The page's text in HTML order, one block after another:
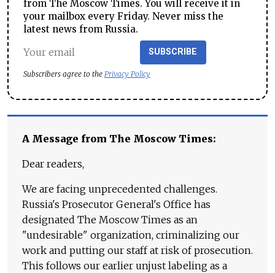
from The Moscow Times. You will receive it in
your mailbox every Friday. Never miss the
latest news from Russia.
SUBSCRIBE
Subscribers agree to the Privacy Policy
A Message from The Moscow Times:
Dear readers,
We are facing unprecedented challenges.
Russia's Prosecutor General's Office has
designated The Moscow Times as an
"undesirable" organization, criminalizing our
work and putting our staff at risk of prosecution.
This follows our earlier unjust labeling as a